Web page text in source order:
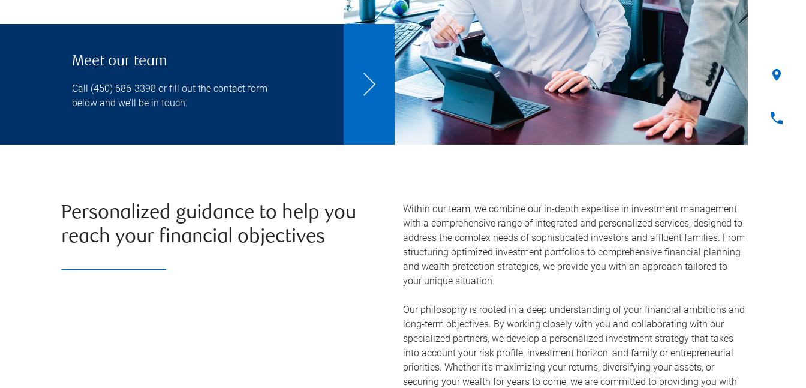
Meet our team
Call (450) 686-3398 or fill out the contact form
below and we’ll be in touch.
Personalized guidance to help you
reach your financial objectives
Within our team, we combine our in-depth expertise in investment management
with a comprehensive range of integrated and personalized services, designed to
address the complex needs of sophisticated investors and affluent families. From
structuring optimized investment portfolios to comprehensive financial planning
and wealth protection strategies, we provide you with an approach tailored to
your unique situation.
Our philosophy is rooted in a deep understanding of your financial ambitions and
long-term objectives. By working closely with you and collaborating with our
specialized partners, we develop a personalized investment strategy that takes
into account your risk profile, investment horizon, and family or entrepreneurial
priorities. Whether it's maximizing your returns, diversifying your assets, or
securing your wealth for years to come, we are committed to providing you with